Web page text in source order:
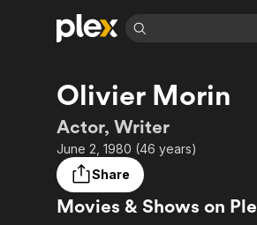
Explore
Most Popular
Leaving Soon
Learn More
Explore
Featured Channels
Property Brothers
Channel
ION Plus
Olivier Morin
Actor, Writer
June 2, 1980 (46 years)
Share
Movies & Shows on